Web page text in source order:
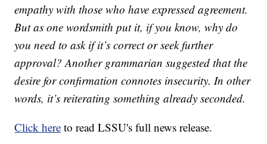
empathy with those who have expressed agreement.
But as one wordsmith put it, if you know, why do
you need to ask if it’s correct or seek further
approval? Another grammarian suggested that the
desire for confirmation connotes insecurity. In other
words, it’s reiterating something already seconded.
Click here to read LSSU's full news release.